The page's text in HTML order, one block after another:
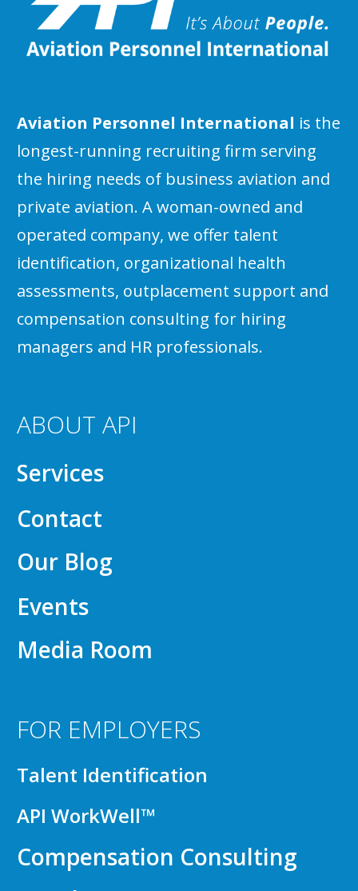
Aviation Personnel International is the
longest-running recruiting firm serving
the hiring needs of business aviation and
private aviation. A woman-owned and
operated company, we offer talent
identification, organizational health
assessments, outplacement support and
compensation consulting for hiring
managers and HR professionals.
ABOUT API
Services
Contact
Our Blog
Events
Media Room
FOR EMPLOYERS
Talent Identification
API WorkWell™
Compensation Consulting